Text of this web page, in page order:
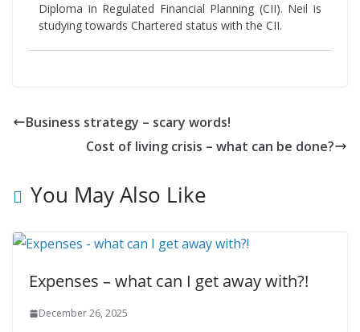
Diploma in Regulated Financial Planning (CII). Neil is
studying towards Chartered status with the CII.
Business strategy – scary words!
Cost of living crisis – what can be done?
You May Also Like
Expenses – what can I get away with?!
December 26, 2025